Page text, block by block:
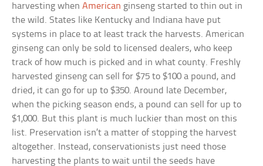
harvesting whenAmerican ginseng started to thin out in
the wild. States like Kentucky and Indiana have put
systems in place to at least track the harvests. American
ginseng can only be sold to licensed dealers, who keep
track of how much is picked and in what county. Freshly
harvested ginseng can sell for $75 to $100 a pound, and
dried, it can go for up to $350. Around late December,
when the picking season ends, a pound can sell for up to
$1,000. But this plant is much luckier than most on this
list. Preservation isn’t a matter of stopping the harvest
altogether. Instead, conservationists just need those
harvesting the plants to wait until the seeds have